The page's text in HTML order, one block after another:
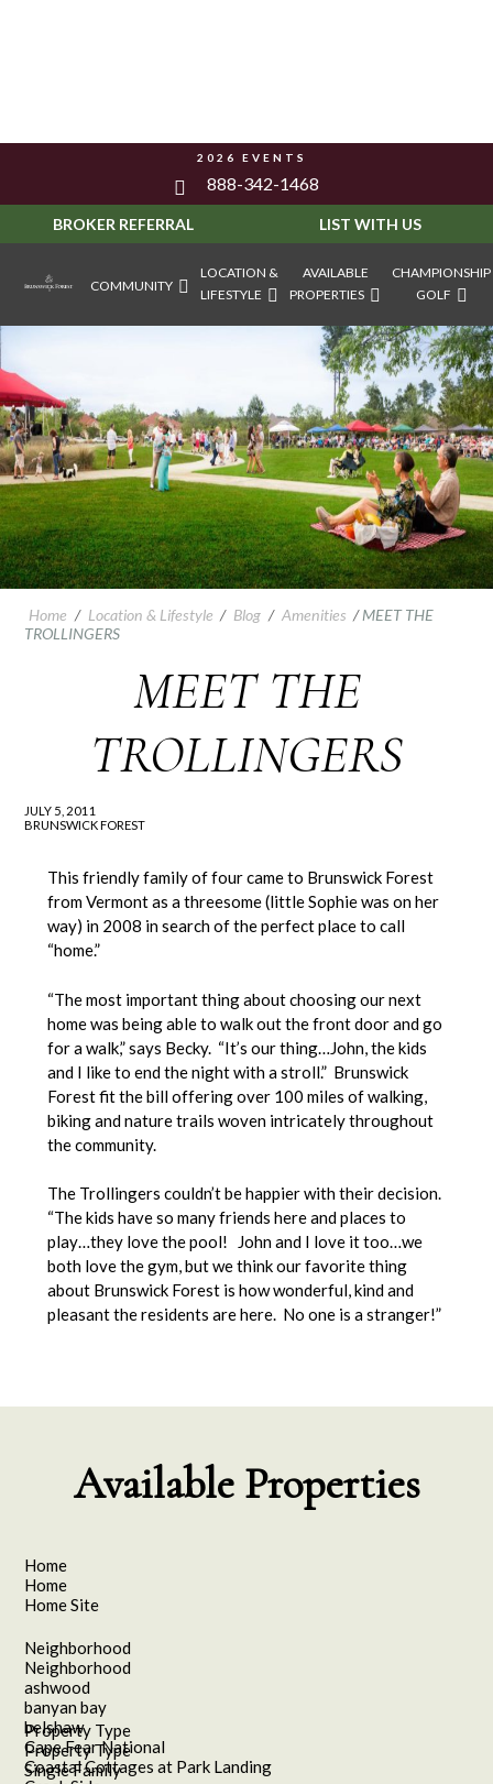
2026 EVENTS
888-342-1468
BROKER REFERRAL LIST WITH US
COMMUNITY
LOCATION &
LIFESTYLE
AVAILABLE
PROPERTIES
CHAMPIONSHIP
GOLF
Home / Location & Lifestyle / Blog / Amenities /MEET THE
TROLLINGERS
MEET THE
TROLLINGERS
JULY 5, 2011
BRUNSWICK FOREST
This friendly family of four came to Brunswick Forest
from Vermont as a threesome (little Sophie was on her
way) in 2008 in search of the perfect place to call
“home.”
“The most important thing about choosing our next
home was being able to walk out the front door and go
for a walk,” says Becky. “It’s our thing…John, the kids
and I like to end the night with a stroll.” Brunswick
Forest fit the bill offering over 100 miles of walking,
biking and nature trails woven intricately throughout
the community.
The Trollingers couldn’t be happier with their decision.
“The kids have so many friends here and places to
play…they love the pool! John and I love it too…we
both love the gym, but we think our favorite thing
about Brunswick Forest is how wonderful, kind and
pleasant the residents are here. No one is a stranger!”
Available Properties
Home
Home
Home Site
Neighborhood
Neighborhood
ashwood
banyan bay
belshaw
Cape Fear National
Coastal Cottages at Park Landing
Property Type
Property Type
Single Family